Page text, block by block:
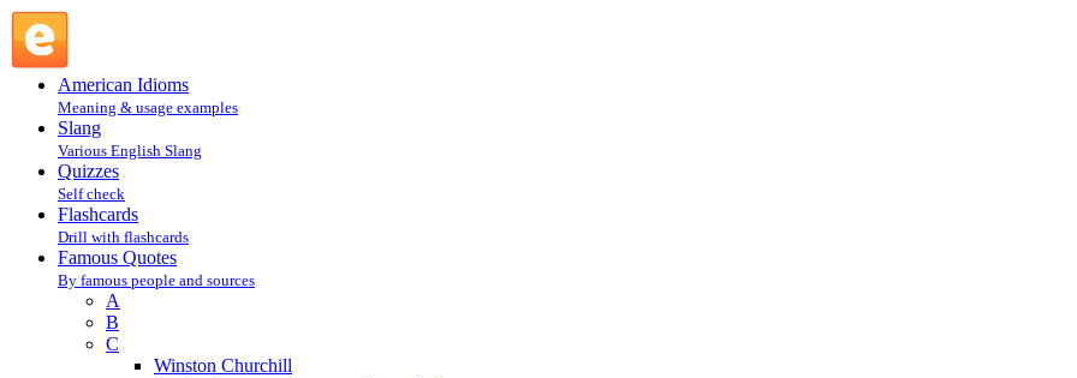
American Idioms
Meaning & usage examples
Slang
Various English Slang
Quizzes
Self check
Flashcards
Drill with flashcards
Famous Quotes
By famous people and sources
A
B
C
Winston Churchill